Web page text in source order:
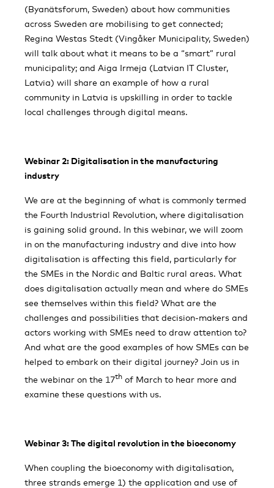
(Byanätsforum, Sweden) about how communities
across Sweden are mobilising to get connected;
Regina Westas Stedt (Vingåker Municipality, Sweden)
will talk about what it means to be a “smart” rural
municipality; and Aiga Irmeja (Latvian IT Cluster,
Latvia) will share an example of how a rural
community in Latvia is upskilling in order to tackle
local challenges through digital means.
Webinar 2: Digitalisation in the manufacturing
industry
We are at the beginning of what is commonly termed
the Fourth Industrial Revolution, where digitalisation
is gaining solid ground. In this webinar, we will zoom
in on the manufacturing industry and dive into how
digitalisation is affecting this field, particularly for
the SMEs in the Nordic and Baltic rural areas. What
does digitalisation actually mean and where do SMEs
see themselves within this field? What are the
challenges and possibilities that decision-makers and
actors working with SMEs need to draw attention to?
And what are the good examples of how SMEs can be
helped to embark on their digital journey? Join us in
the webinar on the 17th of March to hear more and
examine these questions with us.
Webinar 3: The digital revolution in the bioeconomy
When coupling the bioeconomy with digitalisation,
three strands emerge 1) the application and use of